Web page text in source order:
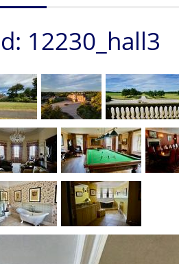
12230_hall3